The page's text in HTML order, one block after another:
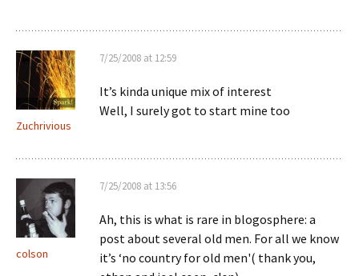
Zuchrivious
7/25/2008 at 12:59
It’s kinda unique mix of interest
Well, I surely got to start mine too
colson
7/25/2008 at 13:56
Ah, this is what is rare in blogosphere: a
post about several old men. For all we know
it’s ‘no country for old men'( thank you,